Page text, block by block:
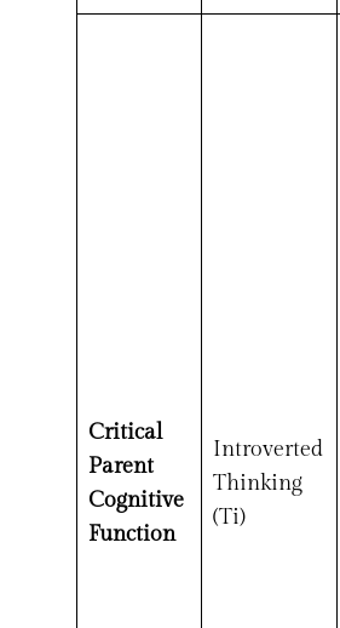
Critical
Parent
Cognitive
Function
Introverted
Thinking
(Ti)